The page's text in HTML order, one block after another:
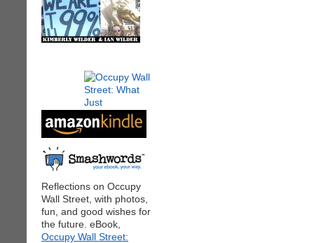
Reflections on Occupy
Wall Street, with photos,
fun, and good wishes for
the future. eBook,
Occupy Wall Street: